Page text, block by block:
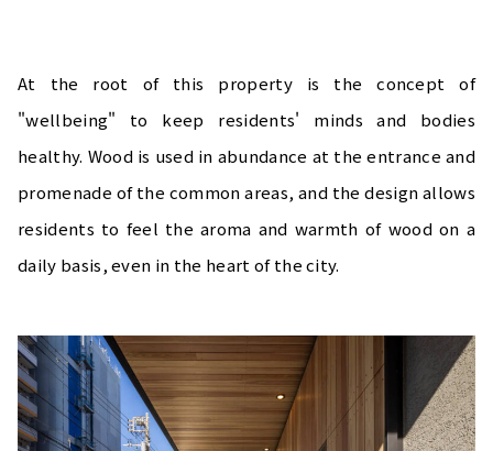
At the root of this property is the concept of
"wellbeing" to keep residents' minds and bodies
healthy. Wood is used in abundance at the entrance and
promenade of the common areas, and the design allows
residents to feel the aroma and warmth of wood on a
daily basis, even in the heart of the city.